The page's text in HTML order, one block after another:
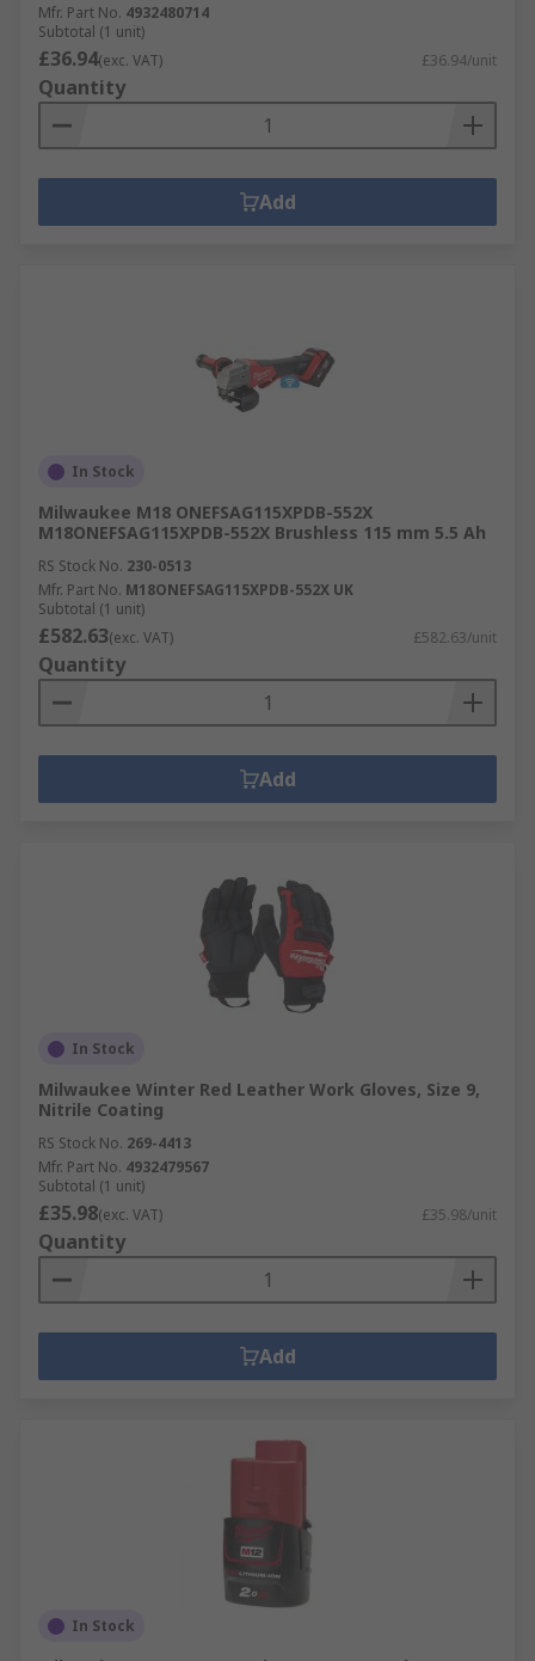
Mfr. Part No. 4932480714
Subtotal (1 unit)
£36.94(exc. VAT) £36.94/unit
Quantity
Add
In Stock
Milwaukee M18 ONEFSAG115XPDB-552X
M18ONEFSAG115XPDB-552X Brushless 115 mm 5.5 Ah
RS Stock No. 230-0513
Mfr. Part No. M18ONEFSAG115XPDB-552X UK
Subtotal (1 unit)
£582.63(exc. VAT) £582.63/unit
Quantity
Add
In Stock
Milwaukee Winter Red Leather Work Gloves, Size 9,
Nitrile Coating
RS Stock No. 269-4413
Mfr. Part No. 4932479567
Subtotal (1 unit)
£35.98(exc. VAT) £35.98/unit
Quantity
Add
In Stock